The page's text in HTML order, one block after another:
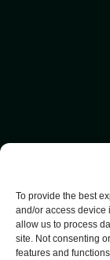
To provide the best
and/or access device
allow us to process
site. Not consenting
features and